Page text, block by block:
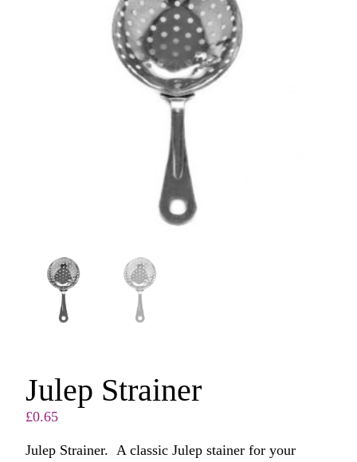
Julep Strainer
£0.65
Julep Strainer. A classic Julep stainer for your